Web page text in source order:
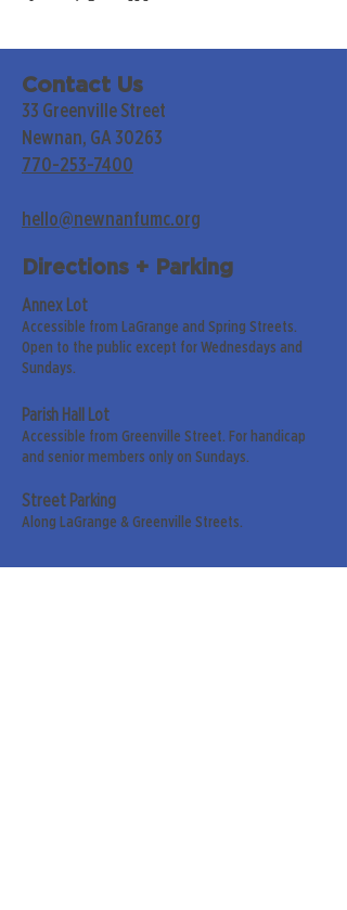
Contact Us
33 Greenville Street
Newnan, GA 30263
770-253-7400
hello@newnanfumc.org
Directions + Parking
Annex Lot
Accessible from LaGrange and Spring Streets.
Open to the public except for Wednesdays and
Sundays.
Parish Hall Lot
Accessible from Greenville Street. For handicap
and senior members only on Sundays.
Street Parking
Along LaGrange & Greenville Streets.